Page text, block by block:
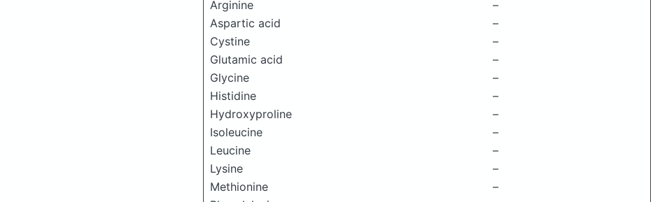
Arginine
–
Aspartic acid
–
Cystine
–
Glutamic acid
–
Glycine
–
Histidine
–
Hydroxyproline
–
Isoleucine
–
Leucine
–
Lysine
–
Methionine
–